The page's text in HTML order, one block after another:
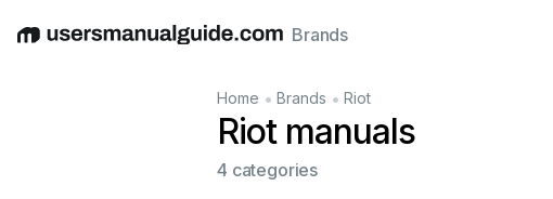
EnglishDeutschEspañolItalianoFrançais
Brands
Home • Brands • Riot
Riot manuals
4 categories